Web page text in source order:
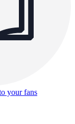
your fans